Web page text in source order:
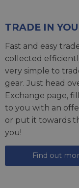
TRADE IN
Fast and easy
collected
very simple to
gear. Just head
Exchange page,
to you with an
or put it towards
you!
Find out